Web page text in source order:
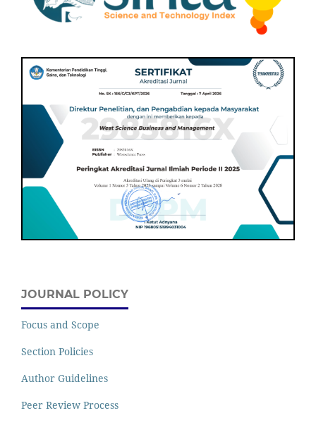
JOURNAL POLICY
Focus and Scope
Section Policies
Author Guidelines
Peer Review Process